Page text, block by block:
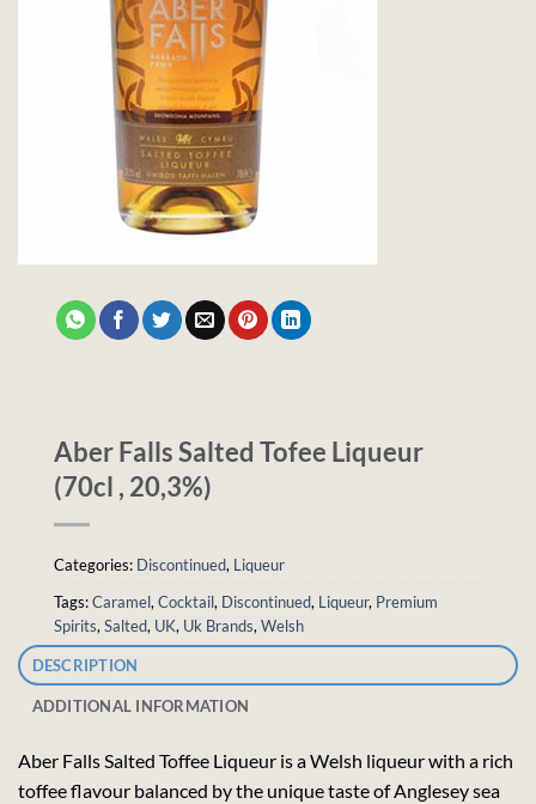
Aber Falls Salted Tofee Liqueur
(70cl , 20,3%)
Categories: Discontinued, Liqueur
Tags:Caramel, Cocktail, Discontinued, Liqueur, Premium
Spirits, Salted, UK, Uk Brands, Welsh
DESCRIPTION
ADDITIONAL INFORMATION
Aber Falls Salted Toffee Liqueur is a Welsh liqueur with a rich
toffee flavour balanced by the unique taste of Anglesey sea